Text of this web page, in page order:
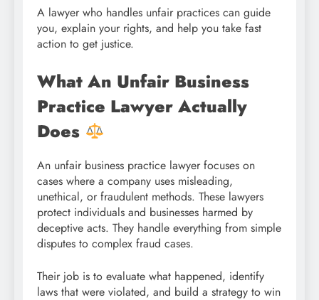
A lawyer who handles unfair practices can guide
you, explain your rights, and help you take fast
action to get justice.
What An Unfair Business
Practice Lawyer Actually
Does
An unfair business practice lawyer focuses on
cases where a company uses misleading,
unethical, or fraudulent methods. These lawyers
protect individuals and businesses harmed by
deceptive acts. They handle everything from simple
disputes to complex fraud cases.
Their job is to evaluate what happened, identify
laws that were violated, and build a strategy to win